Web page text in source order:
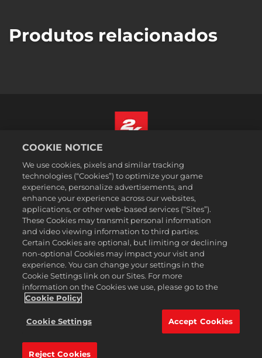
Produtos relacionados
Termos legais
Política de Privacidade
Política de Cookies
Suporte
Não vender nem compartilhar minhas informações pessoais
Consulta de pedidos e reembolsos
Parceiros de anúncios 2K
©2016-2026 Take-Two Interactive Software Inc. 2K, Firaxis Games,
Civilization, and their respective logos are trademarks of Take-Two
Interactive Software, Inc. All rights reserved.
Todas as marcas comerciais aqui presentes são propriedades de seus
Português - Brasil
COOKIE NOTICE
We use cookies, pixels and similar tracking
technologies (“Cookies”) to optimize your game
experience, personalize advertisements, and
enhance your experience across our websites,
applications, or other web-based services (“Sites”).
These Cookies may transmit personal information
and video viewing information to third parties.
Certain Cookies are optional, but limiting or declining
non-optional Cookies may impact your visit and
experience. You can change your settings in the
Cookie Settings link on our Sites. For more
information on the Cookies we use, please go to the
Cookie Policy
Cookie Settings Accept Cookies
Reject Cookies